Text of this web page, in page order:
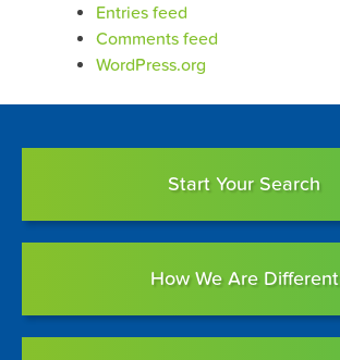
Entries feed
Comments feed
WordPress.org
Start Your Search
How We Are Different